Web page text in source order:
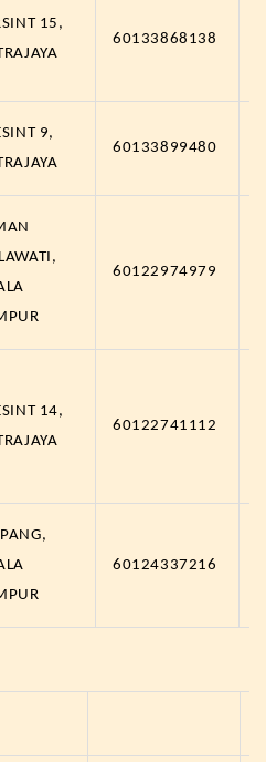
15,
60133868138
9,
60133899480
60122974979
14,
60122741112
60124337216